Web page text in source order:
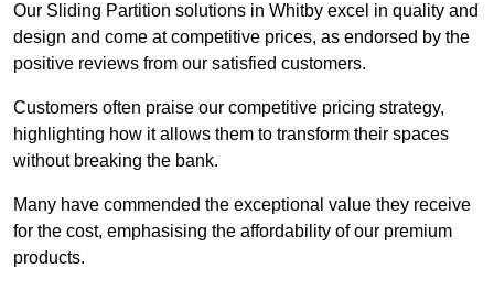
Our Sliding Partition solutions in Whitby excel in quality and
design and come at competitive prices, as endorsed by the
positive reviews from our satisfied customers.
Customers often praise our competitive pricing strategy,
highlighting how it allows them to transform their spaces
without breaking the bank.
Many have commended the exceptional value they receive
for the cost, emphasising the affordability of our premium
products.